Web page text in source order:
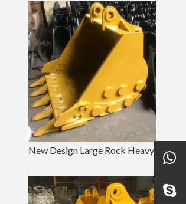
New Design Large Rock Heavy Duty Bucket PC120